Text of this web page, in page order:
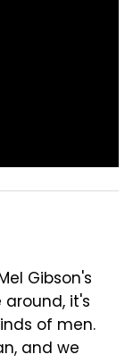
Gibson's
it's
of men.
and we